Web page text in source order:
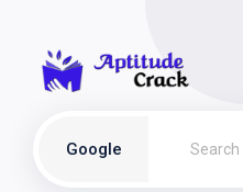
Google